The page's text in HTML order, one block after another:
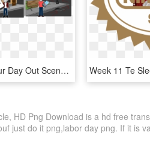
Story Tesis Ar - Our Day Out Scene 1, HD Png Download
HD Png Download is a hd free
just do it png,labor day png. If it is